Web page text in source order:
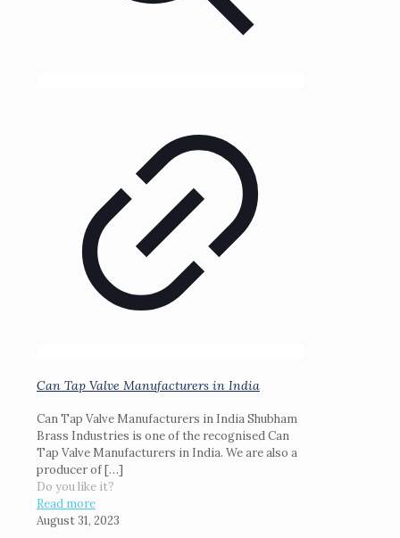
Can Tap Valve Manufacturers in India
Can Tap Valve Manufacturers in India Shubham
Brass Industries is one of the recognised Can
Tap Valve Manufacturers in India. We are also a
producer of[…]
Do you like it?
Read more
August 31, 2023